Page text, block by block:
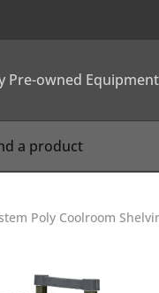
Pre-owned Equipment
Poly Coolroom